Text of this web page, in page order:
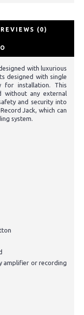
REVIEWS (0)
with luxurious
designed with single
for installation. This
without any external
and security into
Jack, which can
system.
amplifier or recording